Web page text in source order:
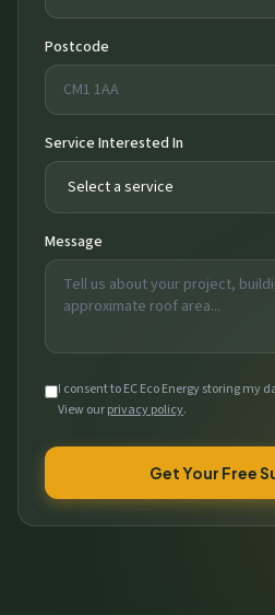
Postcode
Service Interested In
Message
I consent to EC Eco Energy storing my
View ourprivacy policy.
Get Your Free